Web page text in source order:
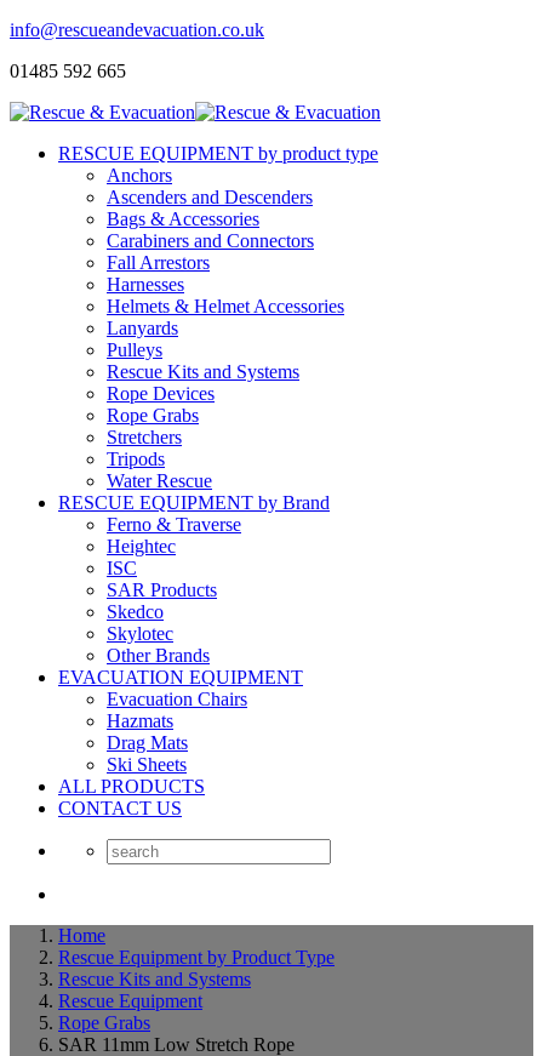
info@rescueandevacuation.co.uk
01485 592 665
RESCUE EQUIPMENT by product type
Anchors
Ascenders and Descenders
Bags & Accessories
Carabiners and Connectors
Fall Arrestors
Harnesses
Helmets & Helmet Accessories
Lanyards
Pulleys
Rescue Kits and Systems
Rope Devices
Rope Grabs
Stretchers
Tripods
Water Rescue
RESCUE EQUIPMENT by Brand
Ferno & Traverse
Heightec
ISC
SAR Products
Skedco
Skylotec
Other Brands
EVACUATION EQUIPMENT
Evacuation Chairs
Hazmats
Drag Mats
Ski Sheets
ALL PRODUCTS
CONTACT US
Home
Rescue Equipment by Product Type
Rescue Kits and Systems
Rescue Equipment
Rope Grabs
SAR 11mm Low Stretch Rope